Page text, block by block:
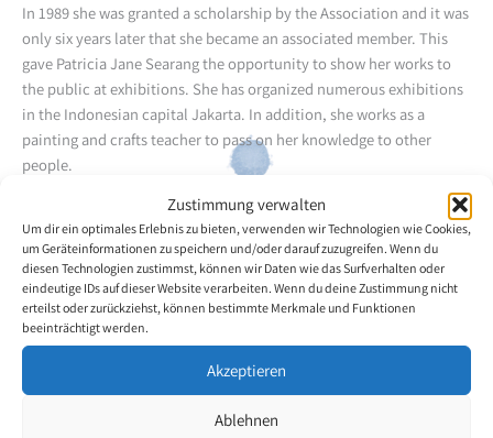
Zustimmung verwalten
Um dir ein optimales Erlebnis zu bieten, verwenden wir Technologien wie Cookies,
um Geräteinformationen zu speichern und/oder darauf zuzugreifen. Wenn du
diesen Technologien zustimmst, können wir Daten wie das Surfverhalten oder
eindeutige IDs auf dieser Website verarbeiten. Wenn du deine Zustimmung nicht
erteilst oder zurückziehst, können bestimmte Merkmale und Funktionen
beeinträchtigt werden.
Akzeptieren
Ablehnen
In 1989 she was granted a scholarship by the Association and it was
only six years later that she became an associated member. This
gave Patricia Jane Searang the opportunity to show her works to
the public at exhibitions. She has organized numerous exhibitions
in the Indonesian capital Jakarta. In addition, she works as a
painting and crafts teacher to pass on her knowledge to other
people.
Back to the artists overview